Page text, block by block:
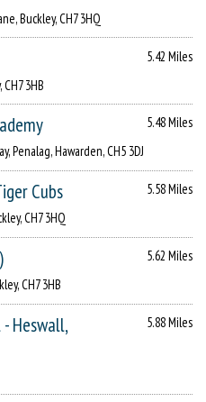
Buckley, CH7 3HQ
5.42 Miles
3HB
5.48 Miles
Penalag, Hawarden, CH5 3DJ
Cubs
5.58 Miles
CH7 3HQ
5.62 Miles
CH7 3HB
Heswall,
5.88 Miles